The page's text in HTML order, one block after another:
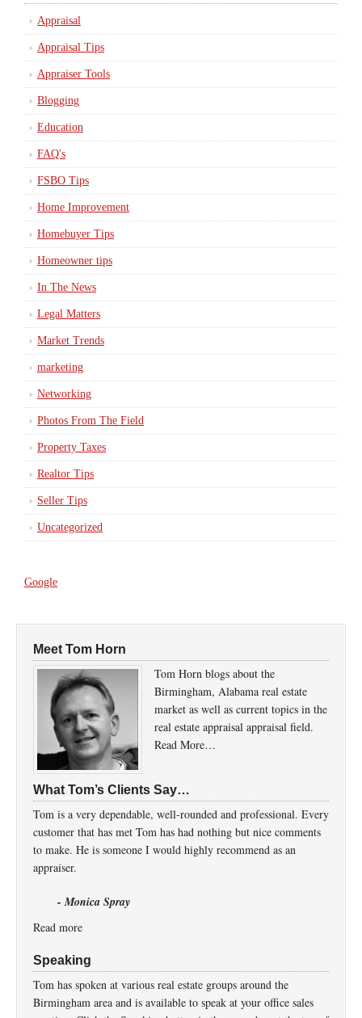
Appraisal
Appraisal Tips
Appraiser Tools
Blogging
Education
FAQ's
FSBO Tips
Home Improvement
Homebuyer Tips
Homeowner tips
In The News
Legal Matters
Market Trends
marketing
Networking
Photos From The Field
Property Taxes
Realtor Tips
Seller Tips
Uncategorized
Google
Meet Tom Horn
Tom Horn blogs about the
Birmingham, Alabama real estate
market as well as current topics in the
real estate appraisal appraisal field.
Read More…
What Tom’s Clients Say…
Tom is a very dependable, well-rounded and professional. Every
customer that has met Tom has had nothing but nice comments
to make. He is someone I would highly recommend as an
appraiser.
- Monica Spray
Read more
Speaking
Tom has spoken at various real estate groups around the
Birmingham area and is available to speak at your office sales